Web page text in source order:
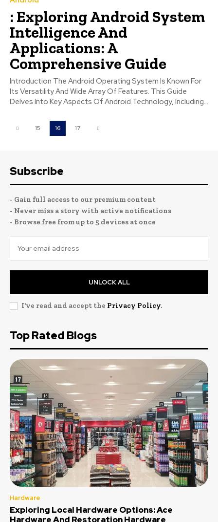
: Exploring Android System
Intelligence And
Applications: A
Comprehensive Guide
Introduction The Android Operating System Is Known For
Its Versatility And Wide Array Of Features. This Guide
Delves Into Key Aspects Of Android Technology, Including...
15 16 17
Subscribe
- Gain full access to our premium content
- Never miss a story with active notifications
- Browse free from up to 5 devices at once
UNLOCK ALL
I've read and accept the Privacy Policy.
Top Rated Blogs
Hardware
Exploring Local Hardware Options: Ace
Hardware And Restoration Hardware